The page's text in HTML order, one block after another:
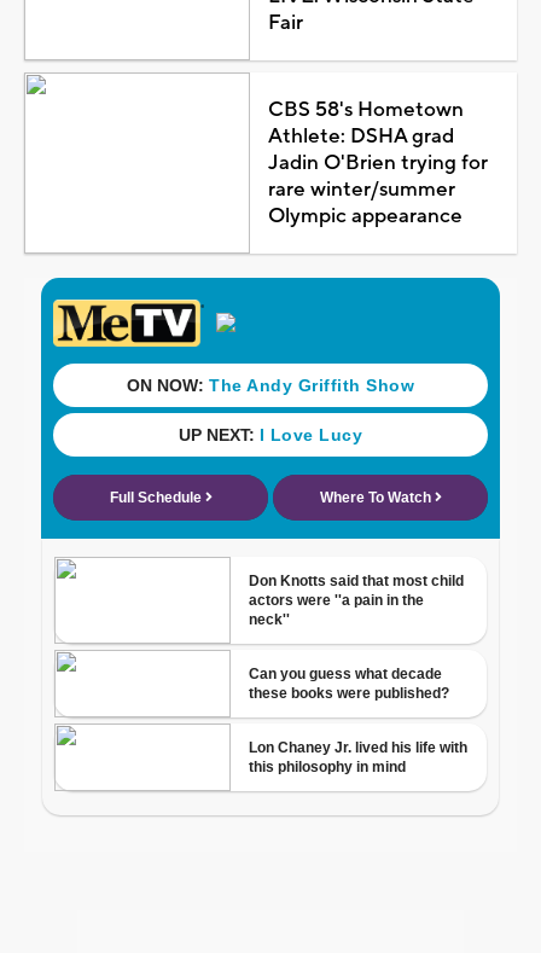
Fair
CBS 58's Hometown
Athlete: DSHA grad
Jadin O'Brien trying for
rare winter/summer
Olympic appearance